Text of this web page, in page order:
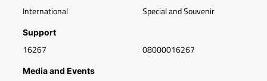
International Special and Souvenir
Support
16267 08000016267
Media and Events